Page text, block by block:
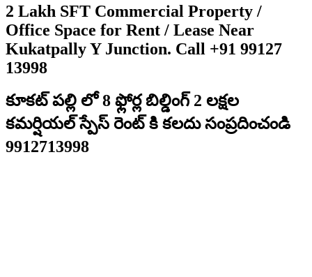
2 Lakh SFT Commercial Property /
Office Space for Rent / Lease Near
Kukatpally Y Junction. Call +91 99127
13998
కూకట్ పల్లి లో 8 ఫ్లోర్ల బిల్డింగ్ 2 లక్షల
కమర్షియల్ స్పేస్ రెంట్ కి కలదు సంప్రదించండి
9912713998